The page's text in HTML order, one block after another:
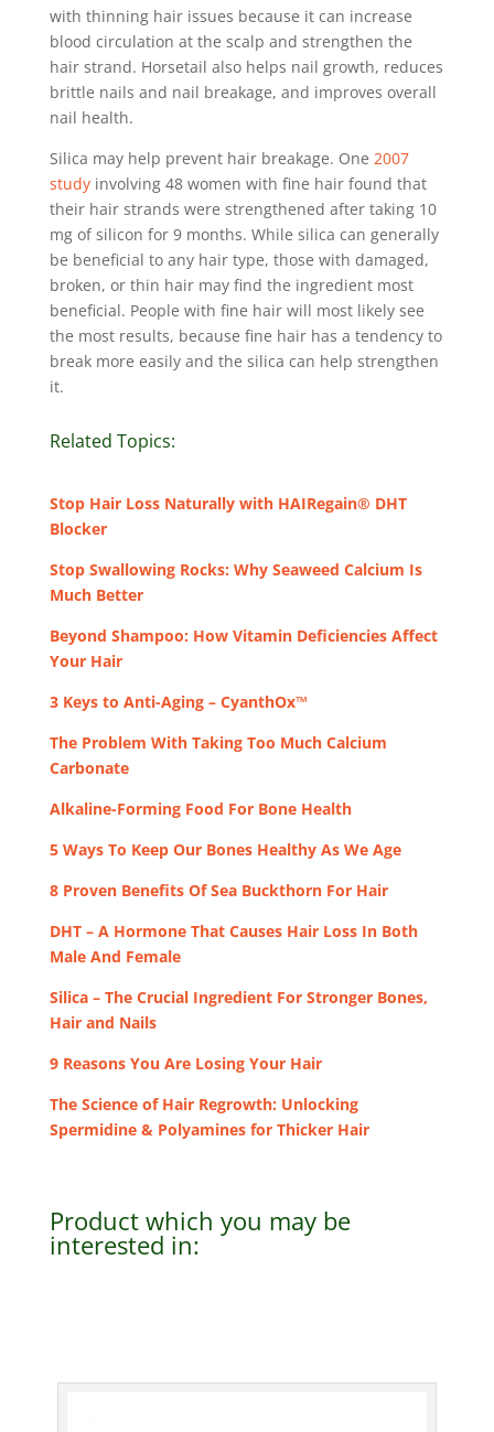
with thinning hair issues because it can increase
blood circulation at the scalp and strengthen the
hair strand. Horsetail also helps nail growth, reduces
brittle nails and nail breakage, and improves overall
nail health.
Silica may help prevent hair breakage. One 2007
studyinvolving 48 women with fine hair found that
their hair strands were strengthened after taking 10
mg of silicon for 9 months. While silica can generally
be beneficial to any hair type, those with damaged,
broken, or thin hair may find the ingredient most
beneficial. People with fine hair will most likely see
the most results, because fine hair has a tendency to
break more easily and the silica can help strengthen
it.
Related Topics:
Stop Hair Loss Naturally with HAIRegain® DHT
Blocker
Stop Swallowing Rocks: Why Seaweed Calcium Is
Much Better
Beyond Shampoo: How Vitamin Deficiencies Affect
Your Hair
3 Keys to Anti-Aging – CyanthOx™
The Problem With Taking Too Much Calcium
Carbonate
Alkaline-Forming Food For Bone Health
5 Ways To Keep Our Bones Healthy As We Age
8 Proven Benefits Of Sea Buckthorn For Hair
DHT – A Hormone That Causes Hair Loss In Both
Male And Female
Silica – The Crucial Ingredient For Stronger Bones,
Hair and Nails
9 Reasons You Are Losing Your Hair
The Science of Hair Regrowth: Unlocking
Spermidine & Polyamines for Thicker Hair
Product which you may be
interested in: